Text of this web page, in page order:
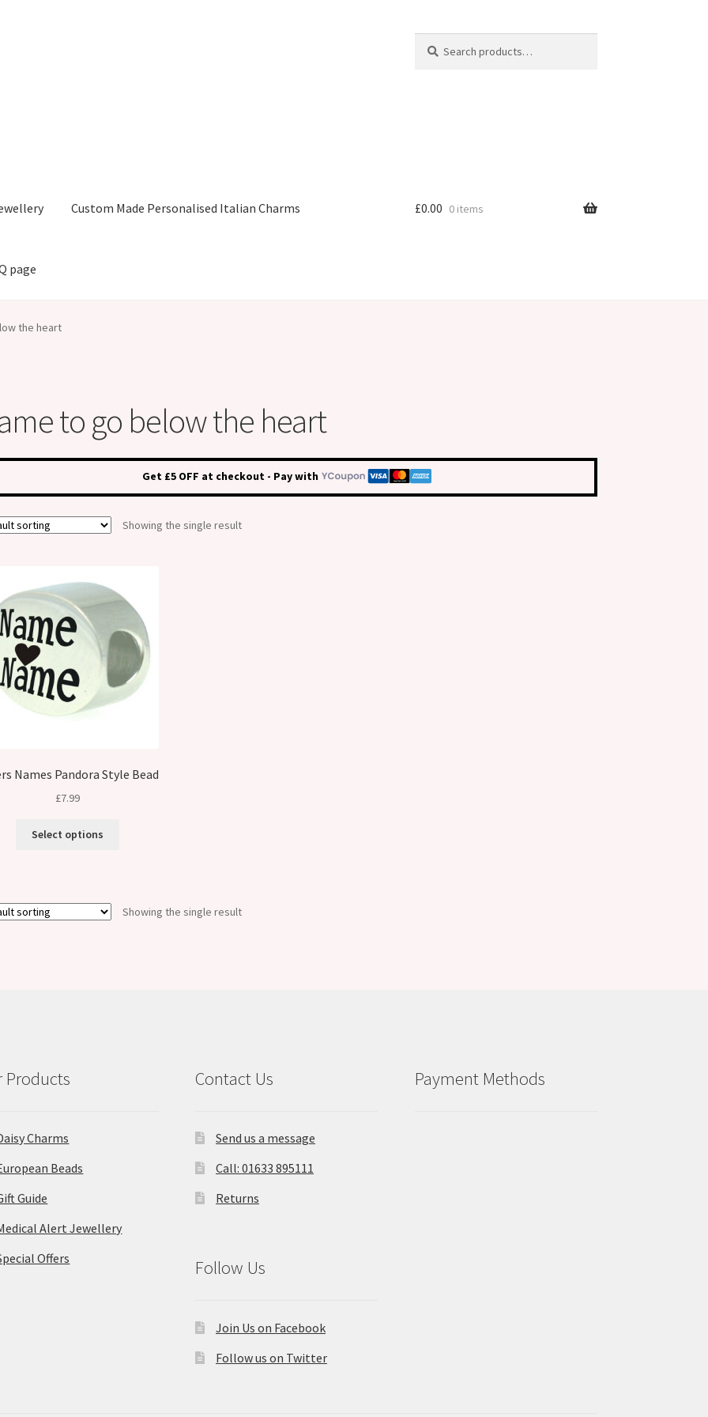
for:
Custom Made Personalised Italian Charms
page
£0.00 0 items
the heart
to go below the heart
Get £5 OFF at checkout - Pay with
Showing the single result
Names Pandora Style Bead
£7.99
Select options
Showing the single result
Products
Charms
Beads
Guide
Alert Jewellery
Offers
Contact Us
Send us a message
Call: 01633 895111
Returns
Follow Us
Join Us on Facebook
Follow us on Twitter
Payment Methods